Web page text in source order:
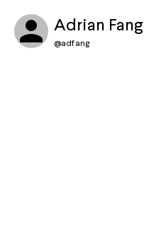
Adrian Fang
@adfang